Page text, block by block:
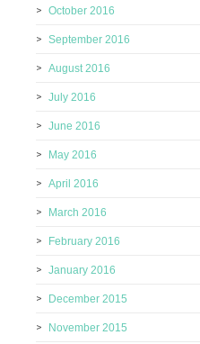
October 2016
September 2016
August 2016
July 2016
June 2016
May 2016
April 2016
March 2016
February 2016
January 2016
December 2015
November 2015